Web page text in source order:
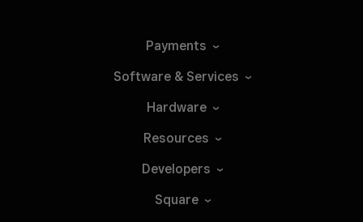
Payments
Software & Services
Hardware
Resources
Developers
Square